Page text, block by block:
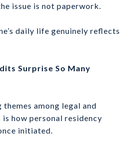
issue is not paperwork.
daily life genuinely reflects
Surprise So Many
among legal and
how personal residency
initiated.